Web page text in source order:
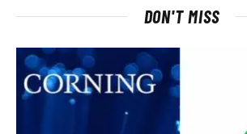
DON'T MISS